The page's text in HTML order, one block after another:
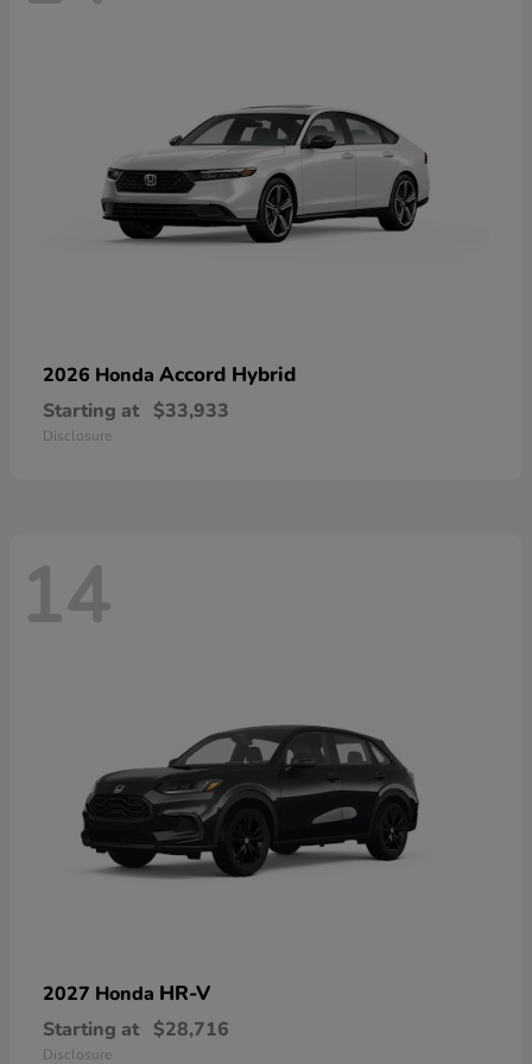
2026 Honda Accord Hybrid
Starting at $33,933
Disclosure
14
2027 Honda HR-V
Starting at $28,716
Disclosure